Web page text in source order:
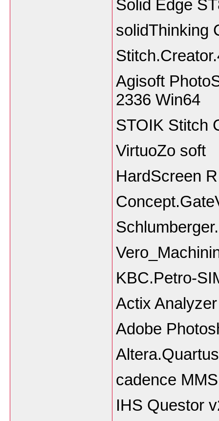
Solid Edge
solidThinking
Agisoft
2336 Win64
STOIK Stitch
VirtuoZo soft
HardScreen
KBC.Petro-
Actix
Adobe
cadence
IHS Questor